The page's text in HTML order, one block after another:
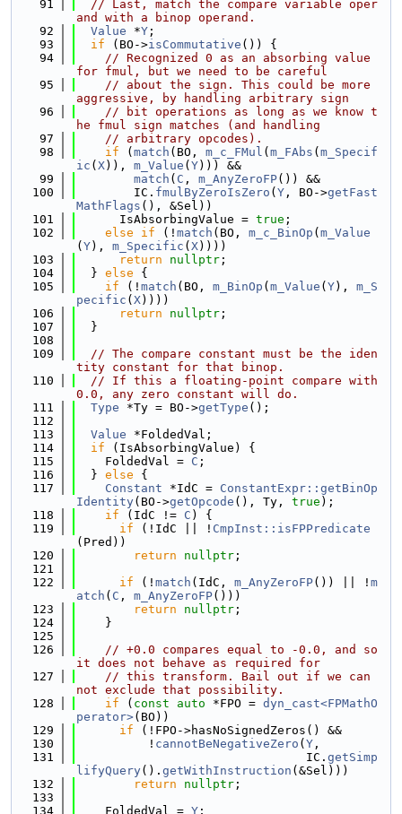
   91
// Last, match the compare variable oper
and with a binop operand.
   92
Value *Y ;
   93
if (BO->isCommutative ()) {
   94
// Recognized 0 as an absorbing value
for fmul, but we need to be careful
   95
// about the sign. This could be more
aggressive, by handling arbitrary sign
   96
// bit operations as long as we know t
he fmul sign matches (and handling
   97
// arbitrary opcodes).
   98
if ( match (BO, m_c_FMul ( m_FAbs ( m_Specif
ic ( X)), m_Value ( Y))) &&
   99
match ( C , m_AnyZeroFP()) &&
  100
        IC.
fmulByZeroIsZero ( Y , BO->getFast
MathFlags (), &Sel))
  101
      IsAbsorbingValue =
true ;
  102
else if (! match (BO, m_c_BinOp ( m_Value
( Y), m_Specific ( X))))
  103
return nullptr ;
  104
  }
else {
  105
if (! match (BO, m_BinOp ( m_Value ( Y), m_S
pecific ( X))))
  106
return nullptr ;
  107
  }
  108
  109
// The compare constant must be the iden
tity constant for that binop.
  110
// If this a floating-point compare with
0.0, any zero constant will do.
  111
Type *Ty = BO->getType ();
  112
  113
Value *FoldedVal;
  114
if (IsAbsorbingValue) {
  115
    FoldedVal =
C ;
  116
  }
else {
  117
Constant *IdC = ConstantExpr::getBinOp
Identity(BO->getOpcode (), Ty, true );
  118
if (IdC != C ) {
  119
if (!IdC || ! CmpInst::isFPPredicate
(Pred))
  120
return nullptr ;
  121
  122
if (! match (IdC, m_AnyZeroFP()) || ! m
atch ( C , m_AnyZeroFP()))
  123
return nullptr ;
  124
    }
  125
  126
// +0.0 compares equal to -0.0, and so
it does not behave as required for
  127
// this transform. Bail out if we can
not exclude that possibility.
  128
if ( const auto *FPO = dyn_cast<FPMathO
perator>(BO))
  129
if (!FPO->hasNoSignedZeros() &&
  130
          !
cannotBeNegativeZero ( Y ,
  131
                                IC.
getSimp
lifyQuery(). getWithInstruction (&Sel)))
  132
return nullptr ;
  133
  134
    FoldedVal =
Y ;